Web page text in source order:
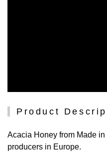
Product
Acacia Honey from Made
producers in Europe.